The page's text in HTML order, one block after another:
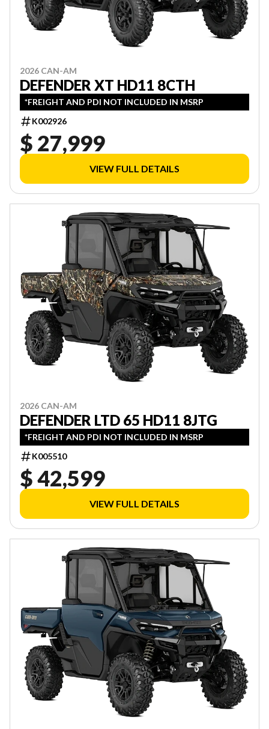
2026 CAN-AM
DEFENDER XT HD11 8CTH
*FREIGHT AND PDI NOT INCLUDED IN MSRP
K002926
$ 27,999
VIEW FULL DETAILS
2026 CAN-AM
DEFENDER LTD 65 HD11 8JTG
*FREIGHT AND PDI NOT INCLUDED IN MSRP
K005510
$ 42,599
VIEW FULL DETAILS